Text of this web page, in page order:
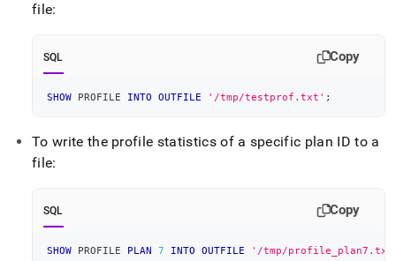
file:
SQL Copy
SHOW PROFILE INTO OUTFILE '/tmp/testprof.txt' ;
To write the profile statistics of a specific plan ID to a
file:
SQL Copy
SHOW PROFILE PLAN 7 INTO OUTFILE '/tmp/